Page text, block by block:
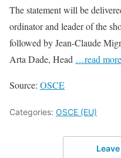
The statement will be
ordinator and leader of the
followed by Jean-Claude
Arta Dade, Head …read more
Source: OSCE
Categories: OSCE (EU)